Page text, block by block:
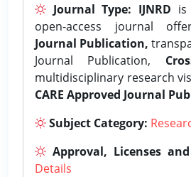
Journal Type: IJNRD
open-access journal
Journal Publication,
Journal Publication,
multidisciplinary research
CARE Approved Journal
Subject Category:
Approval, Licenses
Details